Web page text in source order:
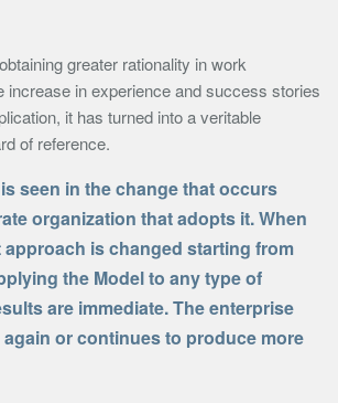
greater rationality in work
increase in experience and success stories
it has turned into a veritable
of reference.
seen in the change that occurs
organization that adopts it. When
approach is changed starting from
the Model to any type of
are immediate. The enterprise
or continues to produce more